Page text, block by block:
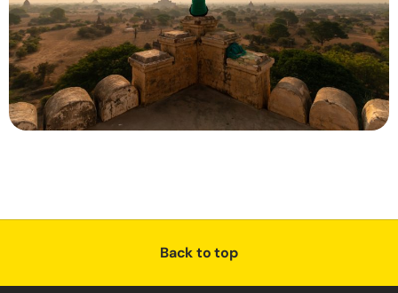
Back to top